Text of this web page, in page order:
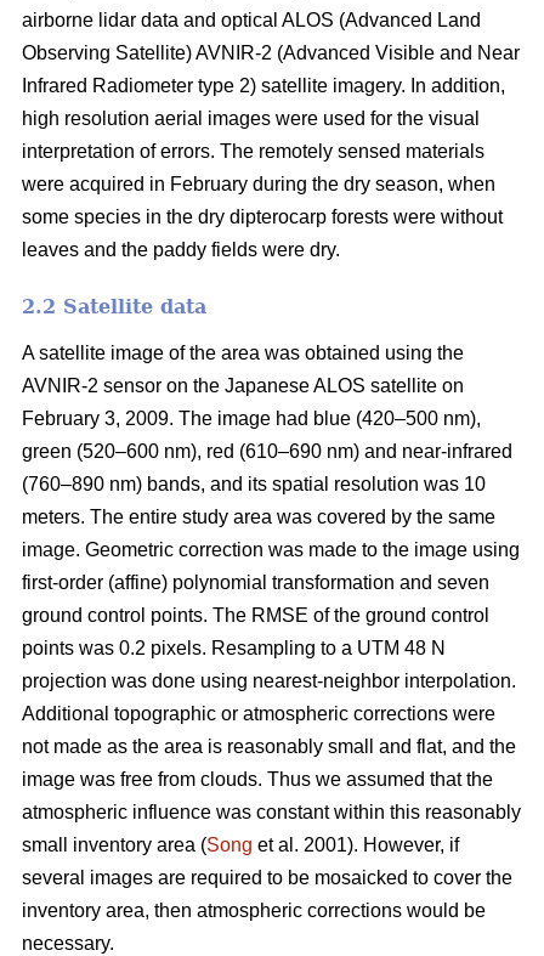
airborne lidar data and optical ALOS (Advanced Land
Observing Satellite) AVNIR-2 (Advanced Visible and Near
Infrared Radiometer type 2) satellite imagery. In addition,
high resolution aerial images were used for the visual
interpretation of errors. The remotely sensed materials
were acquired in February during the dry season, when
some species in the dry dipterocarp forests were without
leaves and the paddy fields were dry.
2.2 Satellite data
A satellite image of the area was obtained using the
AVNIR-2 sensor on the Japanese ALOS satellite on
February 3, 2009. The image had blue (420–500 nm),
green (520–600 nm), red (610–690 nm) and near-infrared
(760–890 nm) bands, and its spatial resolution was 10
meters. The entire study area was covered by the same
image. Geometric correction was made to the image using
first-order (affine) polynomial transformation and seven
ground control points. The RMSE of the ground control
points was 0.2 pixels. Resampling to a UTM 48 N
projection was done using nearest-neighbor interpolation.
Additional topographic or atmospheric corrections were
not made as the area is reasonably small and flat, and the
image was free from clouds. Thus we assumed that the
atmospheric influence was constant within this reasonably
small inventory area (Song et al. 2001). However, if
several images are required to be mosaicked to cover the
inventory area, then atmospheric corrections would be
necessary.